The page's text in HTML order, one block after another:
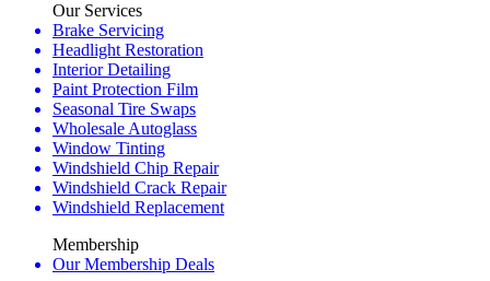
Our Services
Brake Servicing
Headlight Restoration
Interior Detailing
Paint Protection Film
Seasonal Tire Swaps
Wholesale Autoglass
Window Tinting
Windshield Chip Repair
Windshield Crack Repair
Windshield Replacement
Membership
Our Membership Deals